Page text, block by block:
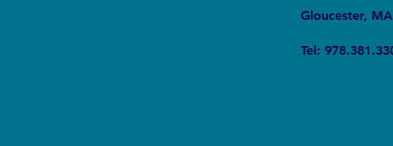
Sustainability and Global Poverty
Gloucester,
Tel: